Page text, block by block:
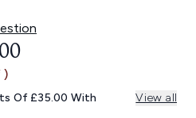
RETAIL PRICE:
PRICE:
)
Of £35.00 With View all